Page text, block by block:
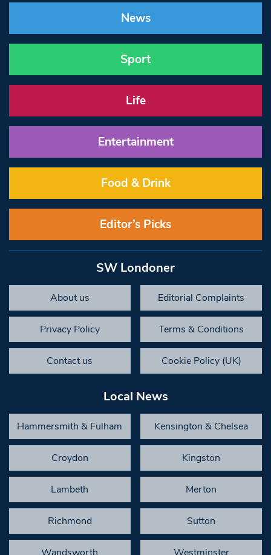
News
Sport
Life
Entertainment
Food & Drink
Editor’s Picks
SW Londoner
About us Editorial Complaints
Privacy Policy Terms & Conditions
Contact us Cookie Policy (UK)
Local News
Hammersmith & Fulham Kensington & Chelsea
Croydon Kingston
Lambeth Merton
Richmond Sutton